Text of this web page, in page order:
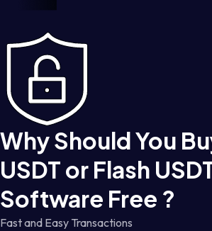
Why Should You
USDT or Flash
Software Free ?
Fast and Easy Transactions